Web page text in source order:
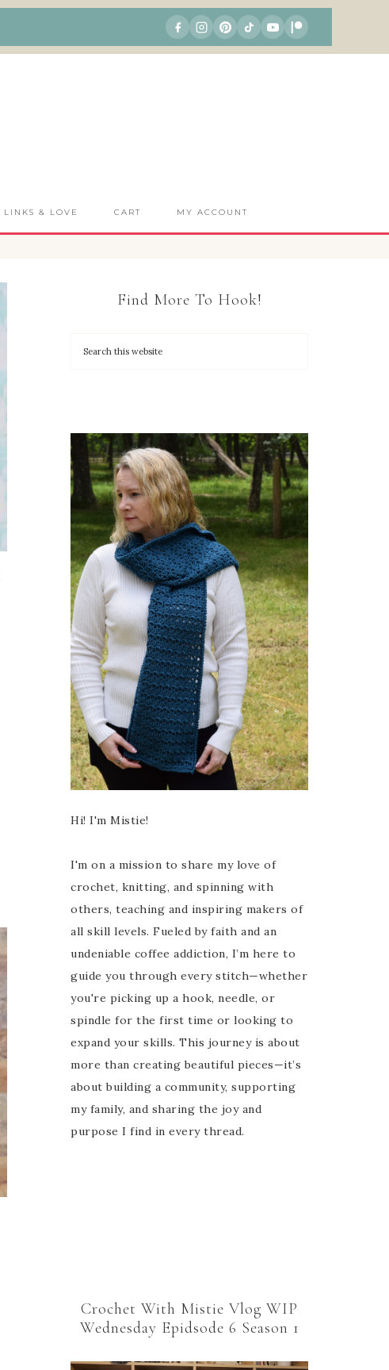
LINKS & LOVE CART MY ACCOUNT
Find More To Hook!
Hi! I'm Mistie!
I'm on a mission to share my love of
crochet, knitting, and spinning with
others, teaching and inspiring makers of
all skill levels. Fueled by faith and an
undeniable coffee addiction, I’m here to
guide you through every stitch—whether
you're picking up a hook, needle, or
spindle for the first time or looking to
expand your skills. This journey is about
more than creating beautiful pieces—it’s
about building a community, supporting
my family, and sharing the joy and
purpose I find in every thread.
Crochet With Mistie Vlog WIP
Wednesday Epidsode 6 Season 1